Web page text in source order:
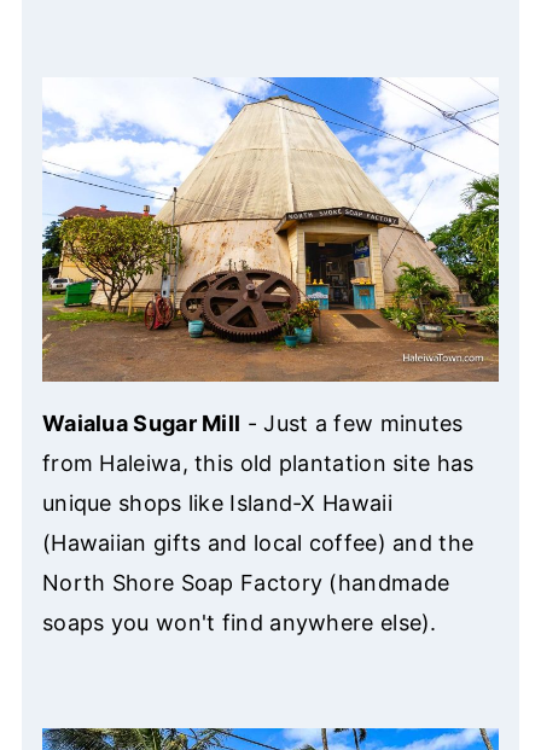
Waialua Sugar Mill - Just a few minutes
from Haleiwa, this old plantation site has
unique shops like Island-X Hawaii
(Hawaiian gifts and local coffee) and the
North Shore Soap Factory (handmade
soaps you won't find anywhere else).